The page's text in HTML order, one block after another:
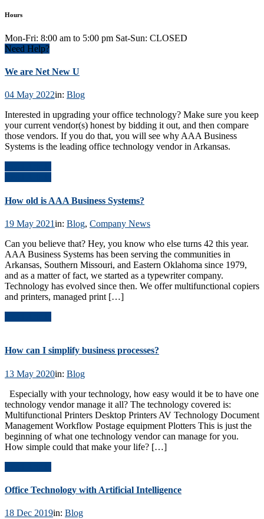
Hours
Mon-Fri: 8:00 am to 5:00 pm Sat-Sun: CLOSED
Need Help?
We are Net New U
04 May 2022in: Blog
Interested in upgrading your office technology? Make sure you keep
your current vendor(s) honest by bidding it out, and then compare
those vendors. If you do that, you will see why AAA Business
Systems is the leading office technology vendor in Arkansas.
How old is AAA Business Systems?
19 May 2021in: Blog, Company News
Can you believe that? Hey, you know who else turns 42 this year.
AAA Business Systems has been serving the communities in
Arkansas, Southern Missouri, and Eastern Oklahoma since 1979,
and as a matter of fact, we started as a typewriter company.
Technology has evolved since then. We offer multifunctional copiers
and printers, managed print […]
How can I simplify business processes?
13 May 2020in: Blog
Especially with your technology, how easy would it be to have one
technology vendor manage it all? The technology covered is:
Multifunctional Printers Desktop Printers AV Technology Document
Management Workflow Postage equipment Plotters This is just the
beginning of what one technology vendor can manage for you.
How simple could that make your life? […]
Office Technology with Artificial Intelligence
18 Dec 2019in: Blog